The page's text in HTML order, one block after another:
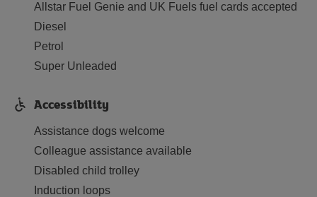
Allstar Fuel Genie and UK Fuels fuel cards accepted
Diesel
Petrol
Super Unleaded
Accessibility
Assistance dogs welcome
Colleague assistance available
Disabled child trolley
Induction loops